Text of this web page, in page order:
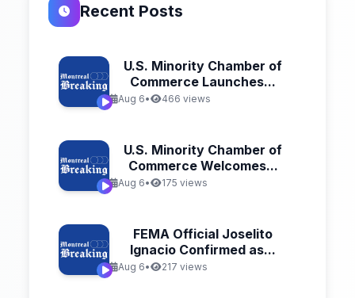
Recent Posts
U.S. Minority Chamber of
Commerce Launches...
Aug 6• 466 views
U.S. Minority Chamber of
Commerce Welcomes...
Aug 6• 175 views
FEMA Official Joselito
Ignacio Confirmed as...
Aug 6• 217 views